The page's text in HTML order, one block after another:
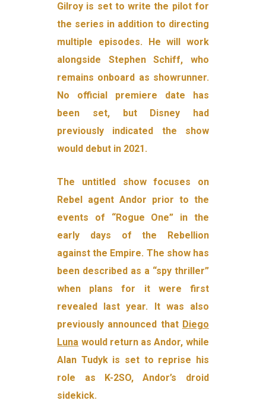
Gilroy is set to write the pilot for
the series in addition to directing
multiple episodes. He will work
alongside Stephen Schiff, who
remains onboard as showrunner.
No official premiere date has
been set, but Disney had
previously indicated the show
would debut in 2021.
The untitled show focuses on
Rebel agent Andor prior to the
events of “Rogue One” in the
early days of the Rebellion
against the Empire. The show has
been described as a “spy thriller”
when plans for it were first
revealed last year. It was also
previously announced that Diego
Luna would return as Andor, while
Alan Tudyk is set to reprise his
role as K-2SO, Andor’s droid
sidekick.